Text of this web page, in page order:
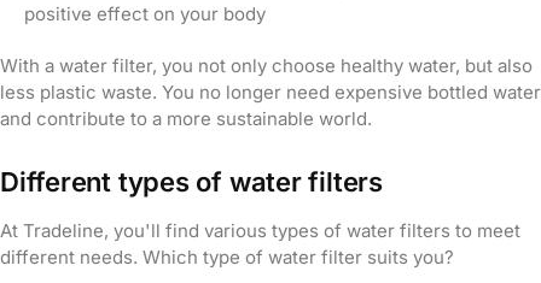
positive effect on your body
With a water filter, you not only choose healthy water, but also
less plastic waste. You no longer need expensive bottled water
and contribute to a more sustainable world.
Different types of water filters
At Tradeline, you'll find various types of water filters to meet
different needs. Which type of water filter suits you?